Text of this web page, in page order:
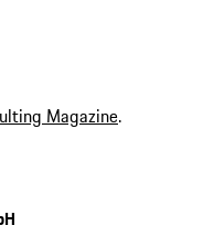
Magazine.